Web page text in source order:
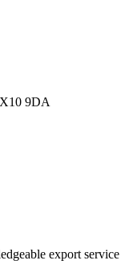
9DA
export service